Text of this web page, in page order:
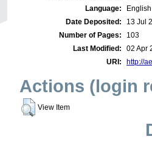
Language:
English
Date Deposited:
13 Jul
Number of Pages:
103
Last Modified:
02 Apr
URI:
http://
Actions (login
View Item